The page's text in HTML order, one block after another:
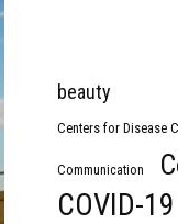
beauty
Centers for Disease
Communication
COVID-19